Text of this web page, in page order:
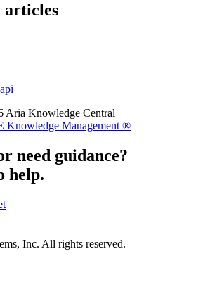
articles
Aria Knowledge Central
Knowledge Management ®
need guidance?
help.
Inc. All rights reserved.